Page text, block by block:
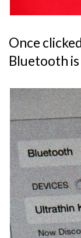
Once
Bluetooth